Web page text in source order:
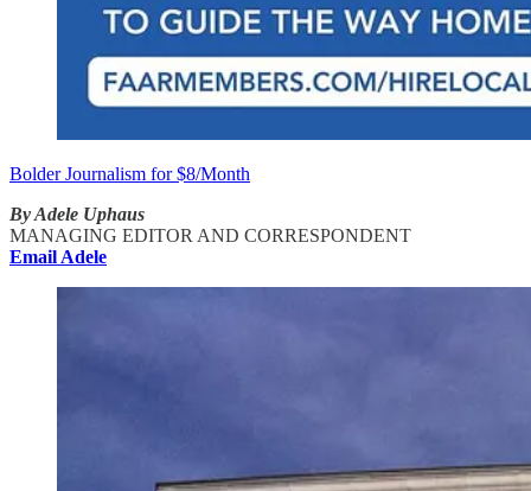
Bolder Journalism for $8/Month
By Adele Uphaus
MANAGING EDITOR AND CORRESPONDENT
Email Adele